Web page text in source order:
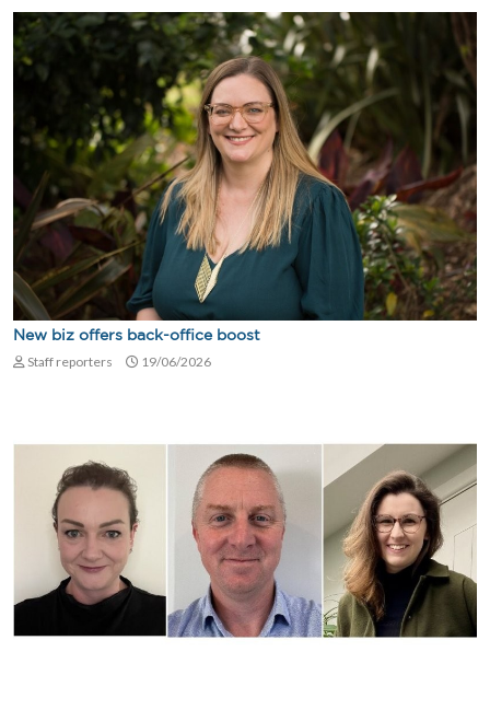
New biz offers back-office boost
Staff reporters 19/06/2026